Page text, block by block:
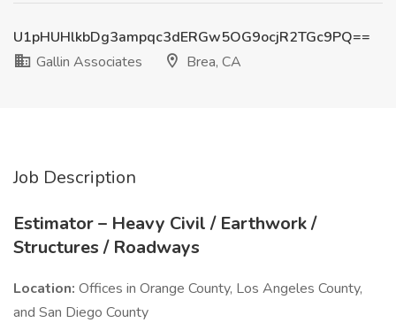
U1pHUHlkbDg3ampqc3dERGw5OG9ocjR2TGc9PQ==
Gallin Associates
Brea, CA
Job Description
Estimator – Heavy Civil / Earthwork /
Structures / Roadways
Location: Offices in Orange County, Los Angeles County,
and San Diego County